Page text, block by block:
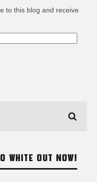
to this blog and receive
WHITE OUT NOW!